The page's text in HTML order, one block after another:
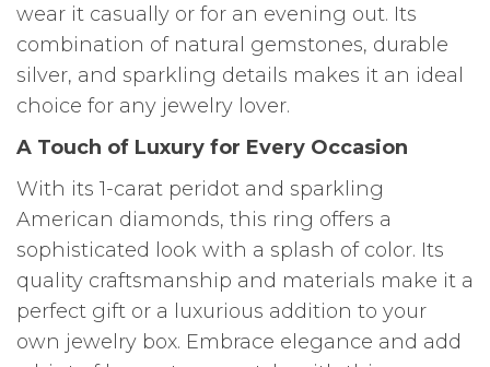
wear it casually or for an evening out. Its
combination of natural gemstones, durable
silver, and sparkling details makes it an ideal
choice for any jewelry lover.
A Touch of Luxury for Every Occasion
With its 1-carat peridot and sparkling
American diamonds, this ring offers a
sophisticated look with a splash of color. Its
quality craftsmanship and materials make it a
perfect gift or a luxurious addition to your
own jewelry box. Embrace elegance and add